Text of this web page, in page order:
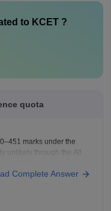
to KCET?
quota
marks under the
unlikely through the All
war-widow/disabled
Complete Answer